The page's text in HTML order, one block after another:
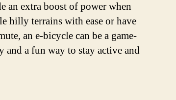
an extra boost of power when
hilly terrains with ease or have
an e-bicycle can be a game-
and a fun way to stay active and